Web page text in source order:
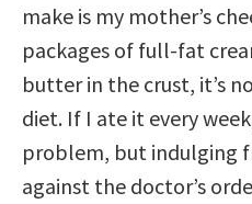
make is my mother’s
packages of full-fat
butter in the crust, it’s
diet. If I ate it every
problem, but indulging
against the doctor’s